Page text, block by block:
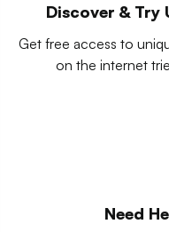
Discover & Try
Get free access to
on the internet
Need